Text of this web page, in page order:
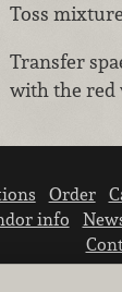
Toss
Transfer
with the red
Order
info